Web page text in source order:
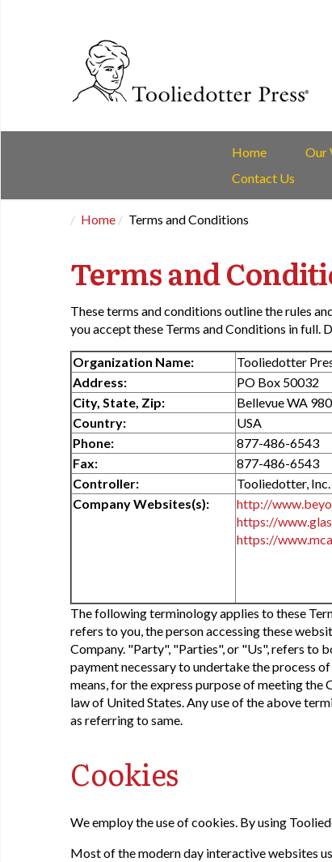
Home Our
Contact Us
Home Terms and Conditions
Terms and
These terms and conditions outline the rules
you accept these Terms and Conditions in
Organization Name:
Tooliedotter
Address:
PO Box 50032
City, State, Zip:
Bellevue WA
Country:
USA
Phone:
877-486-6543
Fax:
877-486-6543
Controller:
Tooliedotter, Inc.
Company Websites(s):
http://
https://
https://
The following terminology applies to these
refers to you, the person accessing these
Company. "Party", "Parties", or "Us", refers to
payment necessary to undertake the process
means, for the express purpose of meeting
law of United States. Any use of the above
as referring to same.
Cookies
We employ the use of cookies. By using
Most of the modern day interactive websites